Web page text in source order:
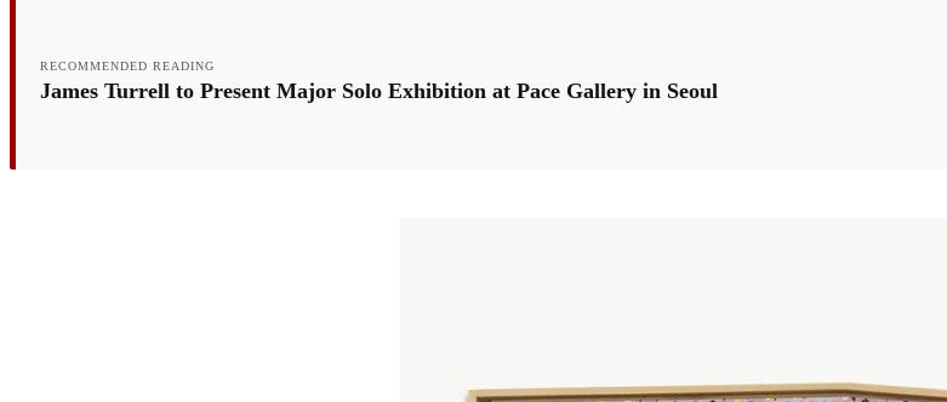
RECOMMENDED READING
James Turrell to Present Major Solo Exhibition at Pace Gallery in Seoul